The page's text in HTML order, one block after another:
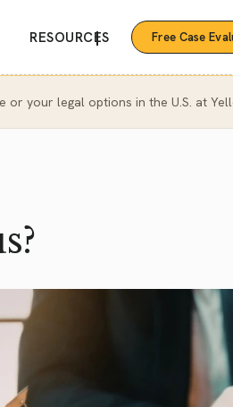
RESOURCES
| Free Case
or your legal options in the U.S. at